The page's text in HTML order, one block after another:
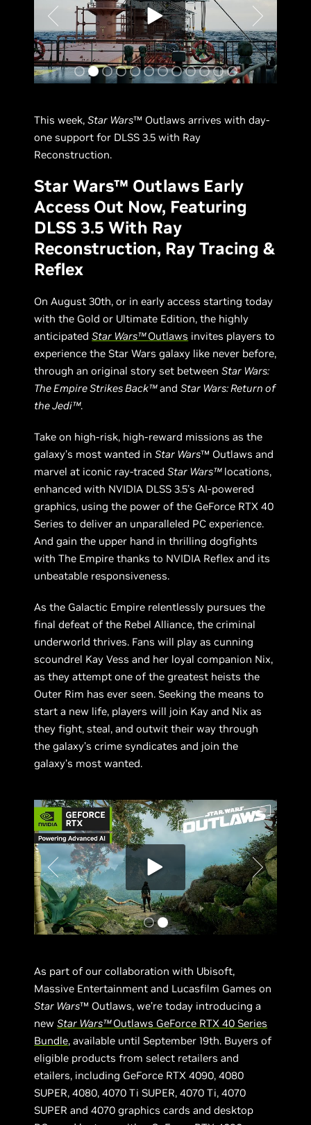
This week,Star Wars™ Outlaws arrives with day-
one support for DLSS 3.5 with Ray
Reconstruction.
Star Wars™ Outlaws Early
Access Out Now, Featuring
DLSS 3.5 With Ray
Reconstruction, Ray Tracing &
Reflex
On August 30th, or in early access starting today
with the Gold or Ultimate Edition, the highly
anticipatedStar Wars™Outlaws invites players to
experience the Star Wars galaxy like never before,
through an original story set betweenStar Wars:
The Empire Strikes Back™andStar Wars: Return of
the Jedi™.
Take on high-risk, high-reward missions as the
galaxy’s most wanted inStar Wars™ Outlaws and
marvel at iconic ray-tracedStar Wars™locations,
enhanced with NVIDIA DLSS 3.5’s AI-powered
graphics, using the power of the GeForce RTX 40
Series to deliver an unparalleled PC experience.
And gain the upper hand in thrilling dogfights
with The Empire thanks to NVIDIA Reflex and its
unbeatable responsiveness.
As the Galactic Empire relentlessly pursues the
final defeat of the Rebel Alliance, the criminal
underworld thrives. Fans will play as cunning
scoundrel Kay Vess and her loyal companion Nix,
as they attempt one of the greatest heists the
Outer Rim has ever seen. Seeking the means to
start a new life, players will join Kay and Nix as
they fight, steal, and outwit their way through
the galaxy’s crime syndicates and join the
galaxy’s most wanted.
As part of our collaboration with Ubisoft,
Massive Entertainment and Lucasfilm Games on
Star Wars™ Outlaws, we’re today introducing a
newStar Wars™Outlaws GeForce RTX 40 Series
Bundle, available until September 19th. Buyers of
eligible products from select retailers and
etailers, including GeForce RTX 4090, 4080
SUPER, 4080, 4070 Ti SUPER, 4070 Ti, 4070
SUPER and 4070 graphics cards and desktop